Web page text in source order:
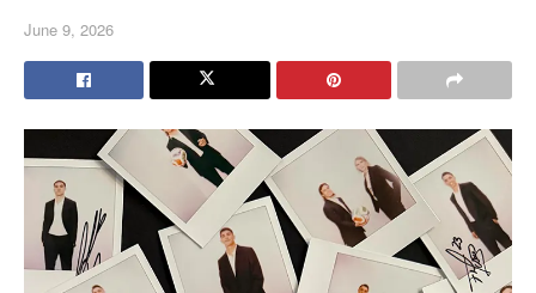
June 9, 2026